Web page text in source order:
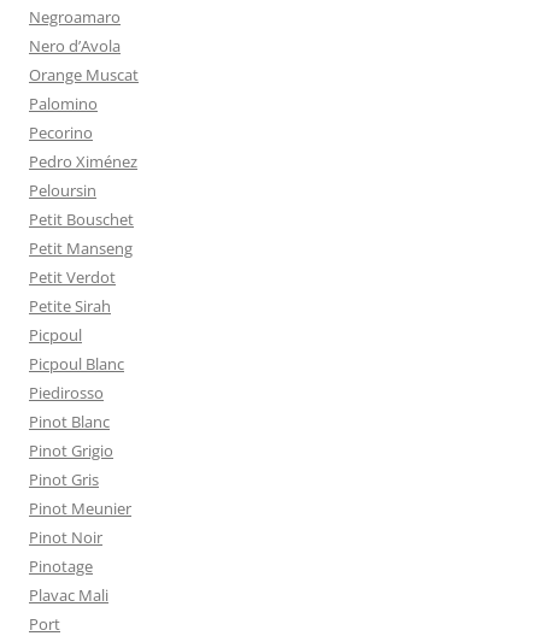
Negroamaro
Nero d’Avola
Orange Muscat
Palomino
Pecorino
Pedro Ximénez
Peloursin
Petit Bouschet
Petit Manseng
Petit Verdot
Petite Sirah
Picpoul
Picpoul Blanc
Piedirosso
Pinot Blanc
Pinot Grigio
Pinot Gris
Pinot Meunier
Pinot Noir
Pinotage
Plavac Mali
Port